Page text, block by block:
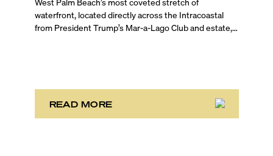
waterfront, located directly across the Intracoastal
from President Trump’s Mar-a-Lago Club and estate,
deliver the largest, most luxurious condo residences
in the neighborhood.
READ MORE